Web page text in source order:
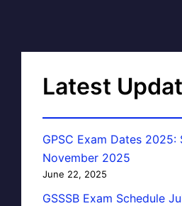
Latest
GPSC Exam Dates 2025:
November 2025
June 22, 2025
GSSSB Exam Schedule